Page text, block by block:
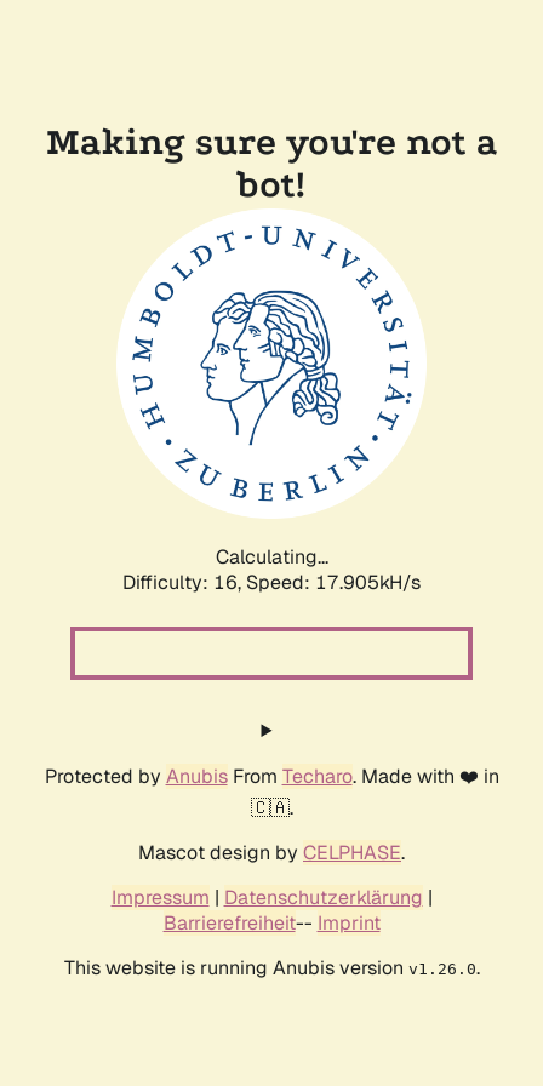
Making sure you're not a
bot!
Calculating...
Difficulty: 16, Speed: 17.905kH/s
Protected by AnubisFrom Techaro. Made with ❤️ in
🇨🇦.
Mascot design by CELPHASE.
Impressum | Datenschutzerklärung |
Barrierefreiheit-- Imprint
This website is running Anubis version v1.26.0.